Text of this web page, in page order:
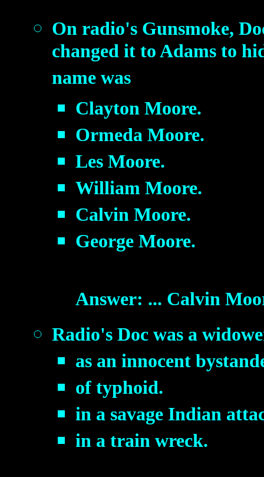
On radio's Gunsmoke,
changed it to Adams to
name was
Clayton Moore.
Ormeda Moore.
Les Moore.
William Moore.
Calvin Moore.
George Moore.
Answer: ... Calvin
Radio's Doc was a
as an innocent
of typhoid.
in a savage Indian
in a train wreck.